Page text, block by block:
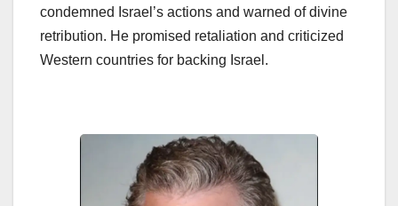
condemned Israel’s actions and warned of divine
retribution. He promised retaliation and criticized
Western countries for backing Israel.